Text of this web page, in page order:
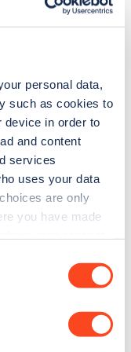
personal data,
such as cookies to
device in order to
and content
services
uses your data
are only
you have made
geographical
guides, stats,